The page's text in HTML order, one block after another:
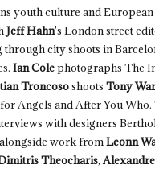
youth culture and
Jeff Hahn's London street
through city shoots in
Ian Colephotographs The
TroncososhootsTony
Angels and After You Who.
with designers
work fromLeonn
Theocharis,